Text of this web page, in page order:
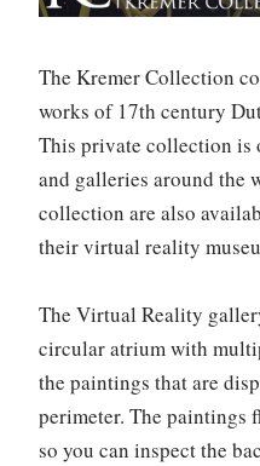
The Kremer Collection
works of 17th century
This private collection is
and galleries around the
collection are also
their virtual reality
The Virtual Reality
circular atrium with
the paintings that are
perimeter. The paintings
so you can inspect the